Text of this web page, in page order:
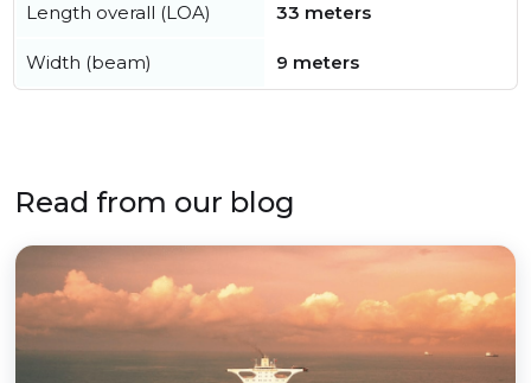
Length overall (LOA) 33 meters
Width (beam) 9 meters
Read from our blog